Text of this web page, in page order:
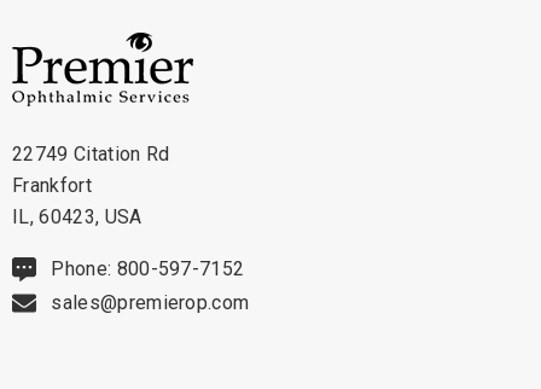
- Bulb Type: Incandescent
- Voltage: 6V
- Finish: Clear
- Lifespan: Average lifespan of 100 hours
The Mentor Non-Halogen 6V Slit Lamp Bulb, part number 22-403, is an
essential component for healthcare professionals in ophthalmology.
22749 Citation Rd
Frankfort
IL, 60423, USA
Phone: 800-597-7152
sales@premierop.com